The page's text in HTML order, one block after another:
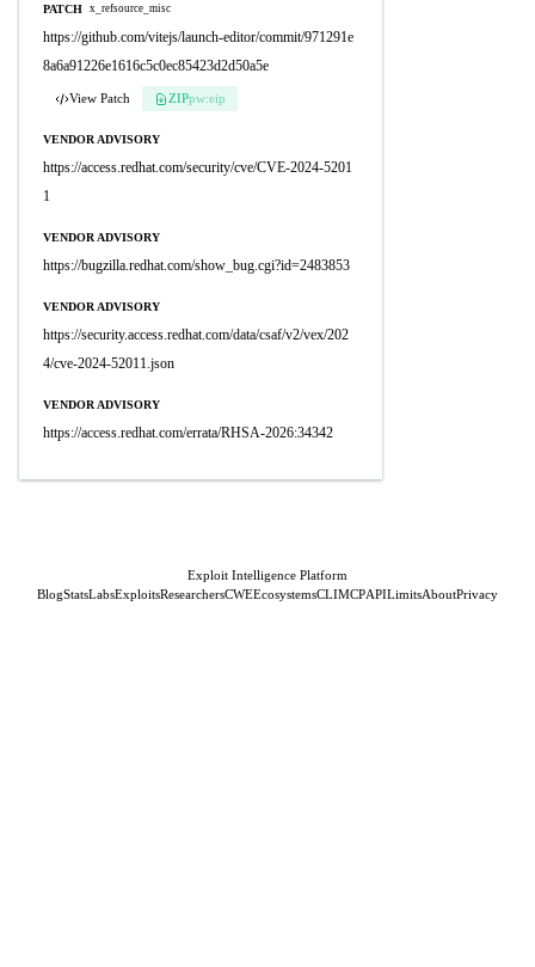
PATCH x_refsource_misc
https://github.com/vitejs/launch-editor/commit/971291e
8a6a91226e1616c5c0ec85423d2d50a5e
View Patch ZIPpw:eip
VENDOR ADVISORY
https://access.redhat.com/security/cve/CVE-2024-5201
1
VENDOR ADVISORY
https://bugzilla.redhat.com/show_bug.cgi?id=2483853
VENDOR ADVISORY
https://security.access.redhat.com/data/csaf/v2/vex/202
4/cve-2024-52011.json
VENDOR ADVISORY
https://access.redhat.com/errata/RHSA-2026:34342
Exploit Intelligence Platform
BlogStatsLabsExploitsResearchersCWEEcosystemsCLIMCPAPILimitsAboutPrivacy